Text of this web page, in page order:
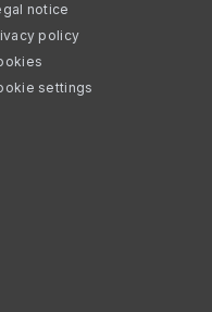
notice
policy
settings